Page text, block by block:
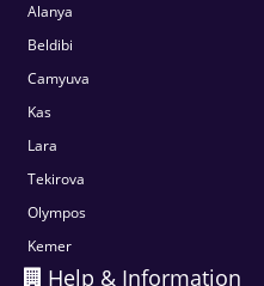
Alanya
Beldibi
Camyuva
Kas
Lara
Tekirova
Olympos
Kemer
Help & Information